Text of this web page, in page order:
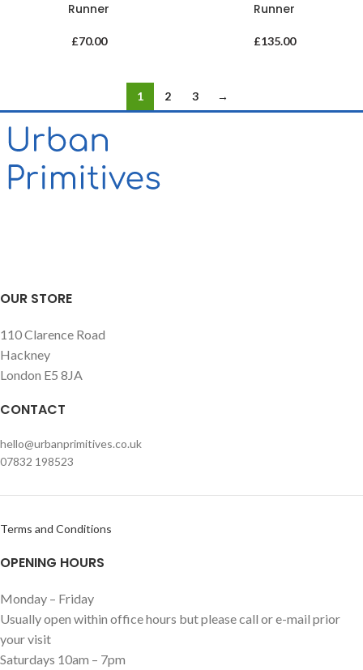
Runner
£70.00
Runner
£135.00
1 2 3 →
OUR STORE
110 Clarence Road
Hackney
London E5 8JA
CONTACT
hello@urbanprimitives.co.uk
07832 198523
Terms and Conditions
OPENING HOURS
Monday – Friday
Usually open within office hours but please call or e-mail prior
your visit
Saturdays 10am – 7pm